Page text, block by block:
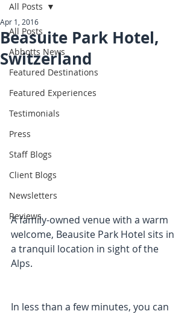
All Posts
Abbotts News
Featured Destinations
Featured Experiences
Testimonials
Press
Staff Blogs
Client Blogs
Newsletters
Reviews
All Posts
Beasuite Park Hotel,
Switzerland
Apr 1, 2016
A family-owned venue with a warm
welcome, Beausite Park Hotel sits in
a tranquil location in sight of the
Alps.
In less than a few minutes, you can